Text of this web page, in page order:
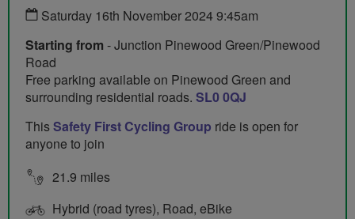
Saturday 16th November 2024 9:45am
Starting from - Junction Pinewood Green/Pinewood
Road
Free parking available on Pinewood Green and
surrounding residential roads. SL0 0QJ
ThisSafety First Cycling Group ride is open for
anyone to join
21.9 miles
Hybrid (road tyres), Road, eBike